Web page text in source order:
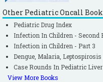
Other Pediatric Oncall
Pediatric Drug Index
Infection In Children - Second
Infection in Children - Part 3
Dengue, Malaria,
Case Rounds In Pediatric
View More Books